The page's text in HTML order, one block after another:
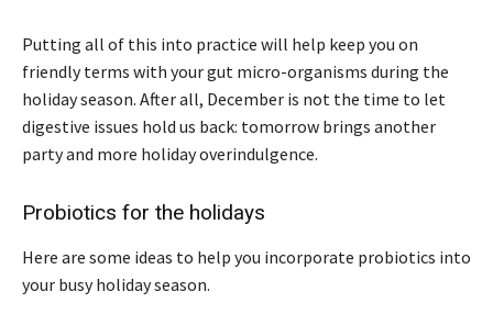
Putting all of this into practice will help keep you on
friendly terms with your gut micro-organisms during the
holiday season. After all, December is not the time to let
digestive issues hold us back: tomorrow brings another
party and more holiday overindulgence.
Probiotics for the holidays
Here are some ideas to help you incorporate probiotics into
your busy holiday season.